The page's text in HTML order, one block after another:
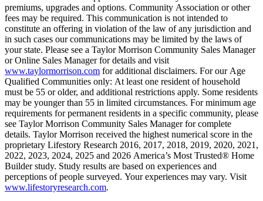
premiums, upgrades and options. Community Association or other
fees may be required. This communication is not intended to
constitute an offering in violation of the law of any jurisdiction and
in such cases our communications may be limited by the laws of
your state. Please see a Taylor Morrison Community Sales Manager
or Online Sales Manager for details and visit
www.taylormorrison.com for additional disclaimers. For our Age
Qualified Communities only: At least one resident of household
must be 55 or older, and additional restrictions apply. Some residents
may be younger than 55 in limited circumstances. For minimum age
requirements for permanent residents in a specific community, please
see Taylor Morrison Community Sales Manager for complete
details. Taylor Morrison received the highest numerical score in the
proprietary Lifestory Research 2016, 2017, 2018, 2019, 2020, 2021,
2022, 2023, 2024, 2025 and 2026 America’s Most Trusted® Home
Builder study. Study results are based on experiences and
perceptions of people surveyed. Your experiences may vary. Visit
www.lifestoryresearch.com.